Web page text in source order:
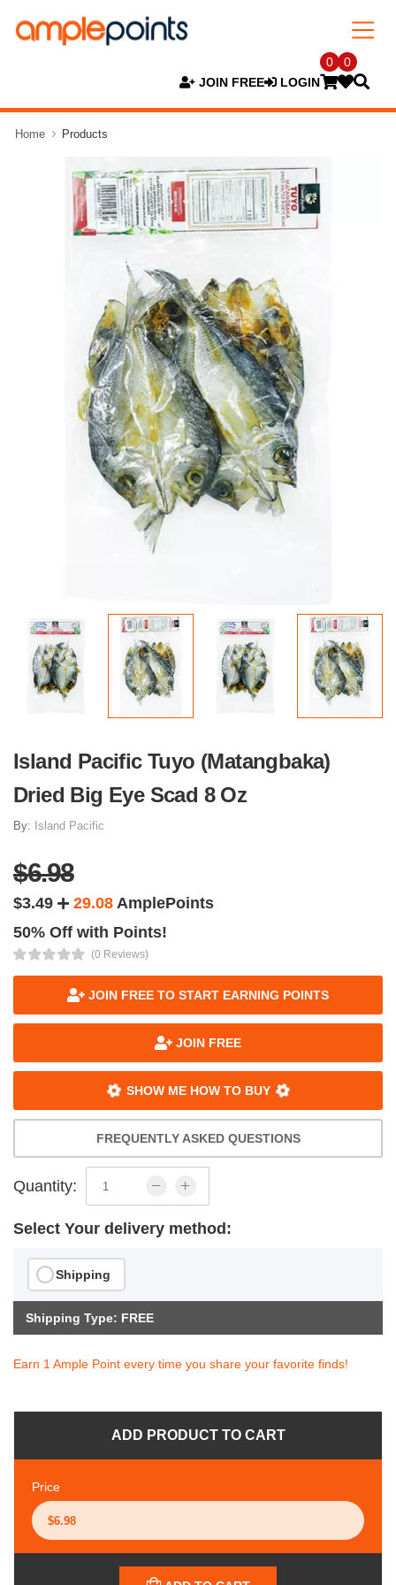
JOIN FREE LOGIN
0 0
Home Products
Island Pacific Tuyo (Matangbaka)
Dried Big Eye Scad 8 Oz
By: Island Pacific
$6.98
$3.49 29.08 AmplePoints
50% Off with Points!
(0 Reviews)
JOIN FREE TO START EARNING POINTS
JOIN FREE
SHOW ME HOW TO BUY
FREQUENTLY ASKED QUESTIONS
Quantity:
Select Your delivery method:
Shipping
Shipping Type: FREE
Earn 1 Ample Point every time you share your favorite finds!
ADD PRODUCT TO CART
Price